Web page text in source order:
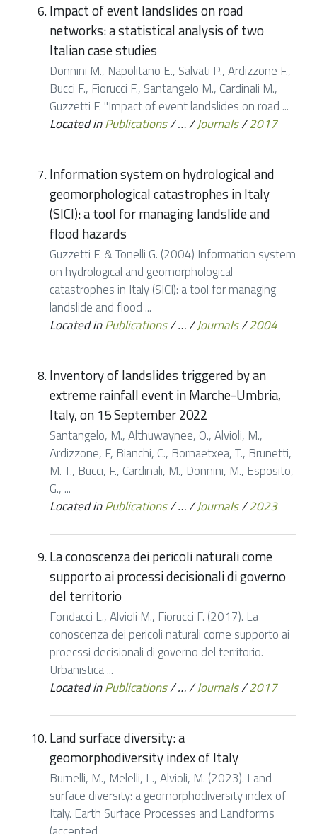
Impact of event landslides on road
networks: a statistical analysis of two
Italian case studies
Donnini M., Napolitano E., Salvati P., Ardizzone F.,
Bucci F., Fiorucci F., Santangelo M., Cardinali M.,
Guzzetti F. "Impact of event landslides on road ...
Located inPublications/…/Journals/2017
Information system on hydrological and
geomorphological catastrophes in Italy
(SICI): a tool for managing landslide and
flood hazards
Guzzetti F. & Tonelli G. (2004) Information system
on hydrological and geomorphological
catastrophes in Italy (SICI): a tool for managing
landslide and flood ...
Located inPublications/…/Journals/2004
Inventory of landslides triggered by an
extreme rainfall event in Marche-Umbria,
Italy, on 15 September 2022
Santangelo, M., Althuwaynee, O., Alvioli, M.,
Ardizzone, F, Bianchi, C., Bornaetxea, T., Brunetti,
M. T., Bucci, F., Cardinali, M., Donnini, M., Esposito,
G., ...
Located inPublications/…/Journals/2023
La conoscenza dei pericoli naturali come
supporto ai processi decisionali di governo
del territorio
Fondacci L., Alvioli M., Fiorucci F. (2017). La
conoscenza dei pericoli naturali come supporto ai
proecssi decisionali di governo del territorio.
Urbanistica ...
Located inPublications/…/Journals/2017
Land surface diversity: a
geomorphodiversity index of Italy
Burnelli, M., Melelli, L., Alvioli, M. (2023). Land
surface diversity: a geomorphodiversity index of
Italy. Earth Surface Processes and Landforms